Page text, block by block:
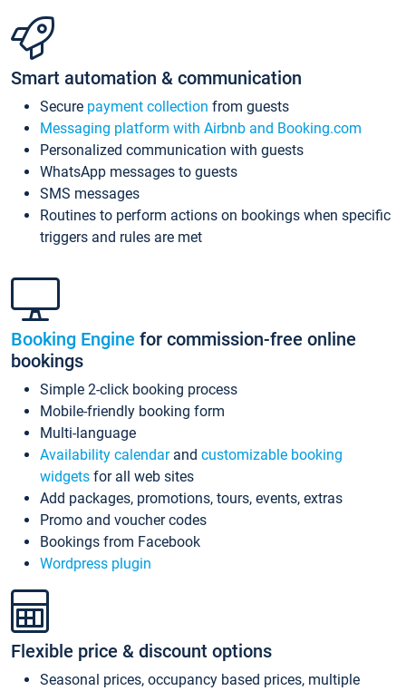
Smart automation & communication
Secure payment collection from guests
Messaging platform with Airbnb and Booking.com
Personalized communication with guests
WhatsApp messages to guests
SMS messages
Routines to perform actions on bookings when specific
triggers and rules are met
Booking Engine for commission-free online
bookings
Simple 2-click booking process
Mobile-friendly booking form
Multi-language
Availability calendarand customizable booking
widgets for all web sites
Add packages, promotions, tours, events, extras
Promo and voucher codes
Bookings from Facebook
Wordpress plugin
Flexible price & discount options
Seasonal prices, occupancy based prices, multiple